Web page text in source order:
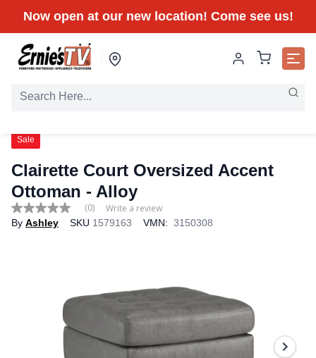
Now open at our new location! Come see us!
Sale
Clairette Court Oversized Accent
Ottoman - Alloy
No
rating
(0) Write a review
By Ashley SKU 1579163 VMN: 3150308